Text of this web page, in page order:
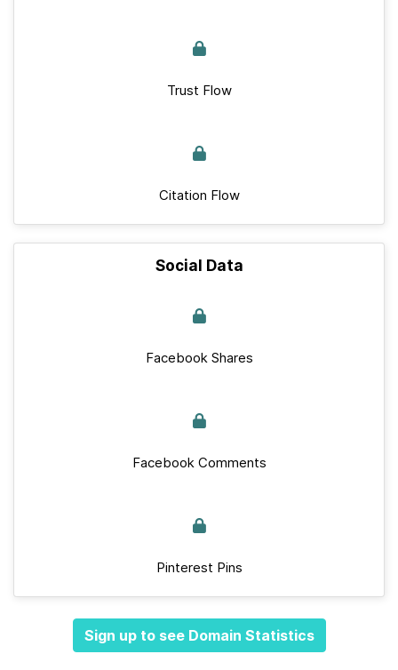
Trust Flow
Citation Flow
Social Data
Facebook Shares
Facebook Comments
Pinterest Pins
Sign up to see Domain Statistics